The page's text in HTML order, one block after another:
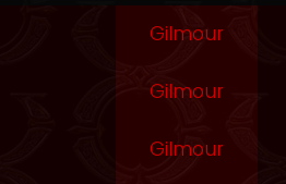
Gilmour
Gilmour
Gilmour